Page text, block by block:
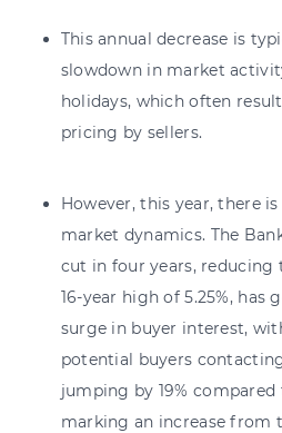
This annual decrease is
slowdown in market
holidays, which often
pricing by sellers.
However, this year, there
market dynamics. The
cut in four years, reducing
16-year high of 5.25%, has
surge in buyer interest,
potential buyers
jumping by 19%
marking an increase from